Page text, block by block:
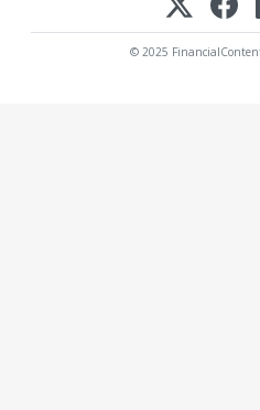
© 2025